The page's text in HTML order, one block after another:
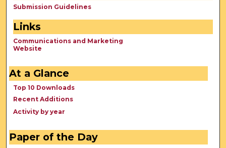
Submission Guidelines
Links
Communications and Marketing
Website
At a Glance
Top 10 Downloads
Recent Additions
Activity by year
Paper of the Day